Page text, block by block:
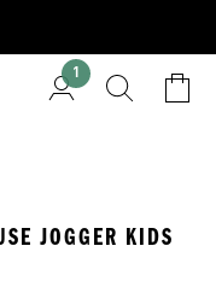
1
JOGGER KIDS